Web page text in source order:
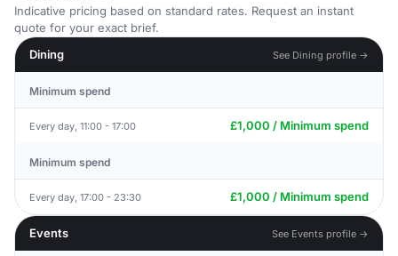
Indicative pricing based on standard rates. Request an instant
quote for your exact brief.
Dining
See Dining profile →
Minimum spend
Every day, 11:00 - 17:00 £1,000 / Minimum spend
Minimum spend
Every day, 17:00 - 23:30 £1,000 / Minimum spend
Events See Events profile →